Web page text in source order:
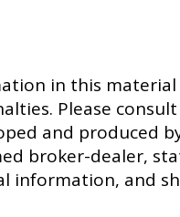
in this
Please
and produced
broker-dealer,
information, and